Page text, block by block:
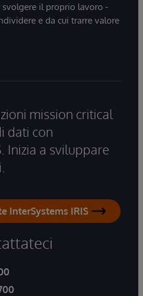
il proprio lavoro -
e da cui trarre valore
mission critical
dati con
Inizia a sviluppare
InterSystems IRIS